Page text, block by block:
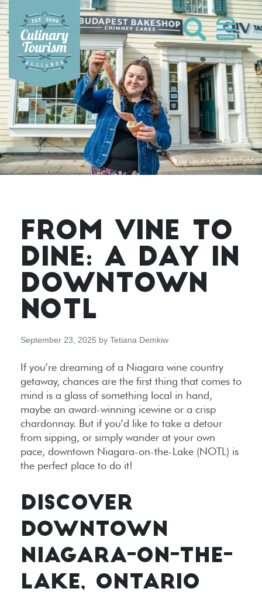
Skip
to
content
FROM VINE TO
DINE: A DAY IN
DOWNTOWN
NOTL
September 23, 2025 by Tetiana Demkiw
If you’re dreaming of a Niagara wine country
getaway, chances are the first thing that comes to
mind is a glass of something local in hand,
maybe an award-winning icewine or a crisp
chardonnay. But if you’d like to take a detour
from sipping, or simply wander at your own
pace, downtown Niagara-on-the-Lake (NOTL) is
the perfect place to do it!
DISCOVER
DOWNTOWN
NIAGARA-ON-THE-
LAKE, ONTARIO